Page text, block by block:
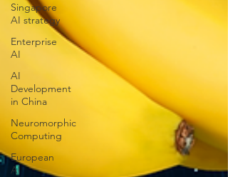
Singapore
AI strategy
Enterprise
AI
AI
Development
in China
Neuromorphic
Computing
European
AI